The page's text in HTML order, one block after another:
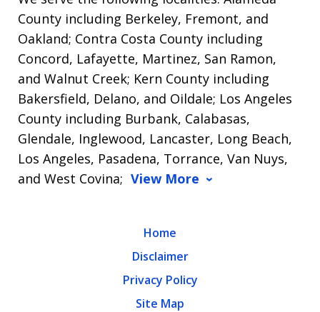
County including Berkeley, Fremont, and
Oakland; Contra Costa County including
Concord, Lafayette, Martinez, San Ramon,
and Walnut Creek; Kern County including
Bakersfield, Delano, and Oildale; Los Angeles
County including Burbank, Calabasas,
Glendale, Inglewood, Lancaster, Long Beach,
Los Angeles, Pasadena, Torrance, Van Nuys,
and West Covina; View More
Home
Disclaimer
Privacy Policy
Site Map